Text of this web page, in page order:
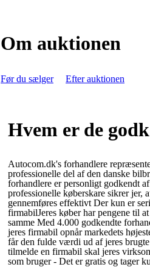
Om auktionen
Før du sælger Efter auktionen
Hvem er de
Autocom.dk's forhandlere
professionelle del af den danske
forhandlere er personligt godkendt
professionelle køberskare sikrer jer,
gennemføres effektivt Der kun er
firmabilJeres køber har pengene til
samme Med 4.000 godkendte
jeres firmabil opnår markedets
får den fulde værdi ud af jeres
tilmelde en firmabil skal jeres
som bruger - Det er gratis og tager